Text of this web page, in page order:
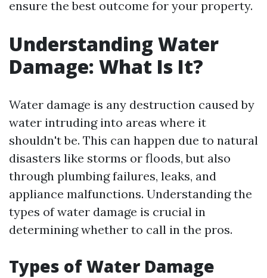
ensure the best outcome for your property.
Understanding Water
Damage: What Is It?
Water damage is any destruction caused by
water intruding into areas where it
shouldn't be. This can happen due to natural
disasters like storms or floods, but also
through plumbing failures, leaks, and
appliance malfunctions. Understanding the
types of water damage is crucial in
determining whether to call in the pros.
Types of Water Damage